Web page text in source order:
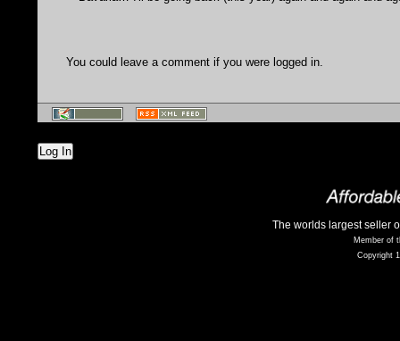
You could leave a comment if you were logged in.
Log In
The worlds largest seller
Member of
Copyright